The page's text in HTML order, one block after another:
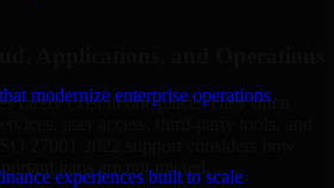
modernize enterprise operations
experiences built to scale
Applications, and Operations
rarely exist in one place. They often
27001 2022 support considers how
gaps are not missed.